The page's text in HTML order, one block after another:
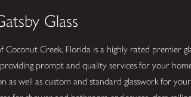
Glass
Coconut Creek, Florida is a highly rated premier
prompt and quality services for your
as well as custom and standard glasswork for